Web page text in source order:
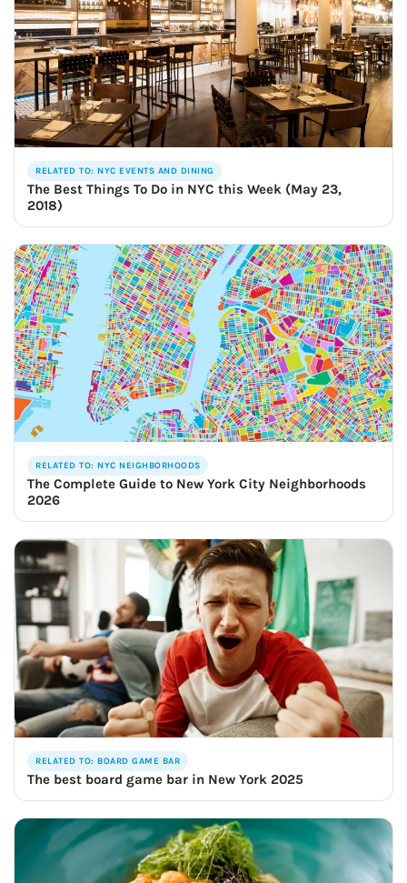
RELATED TO: NYC EVENTS AND DINING
The Best Things To Do in NYC this Week (May 23,
2018)
RELATED TO: NYC NEIGHBORHOODS
The Complete Guide to New York City Neighborhoods
2026
RELATED TO: BOARD GAME BAR
The best board game bar in New York 2025